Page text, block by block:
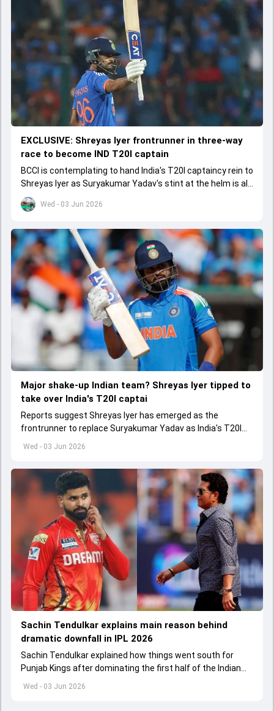
Wed - 03 Jun 2026
EXCLUSIVE: Shreyas Iyer frontrunner in three-way
race to become IND T20I captain
BCCI is contemplating to hand India's T20I captaincy rein to
Shreyas Iyer as Suryakumar Yadav's stint at the helm is all
set to come to a conclusion
Wed - 03 Jun 2026
Major shake-up Indian team? Shreyas Iyer tipped to
take over India's T20I captai
Reports suggest Shreyas Iyer has emerged as the
frontrunner to replace Suryakumar Yadav as India's T20I
captain in the near future.
Wed - 03 Jun 2026
Sachin Tendulkar explains main reason behind
dramatic downfall in IPL 2026
Sachin Tendulkar explained how things went south for
Punjab Kings after dominating the first half of the Indian
Premier League 2026